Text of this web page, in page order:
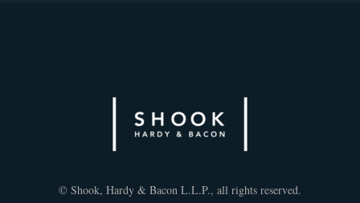
© Shook, Hardy & Bacon L.L.P., all rights reserved.